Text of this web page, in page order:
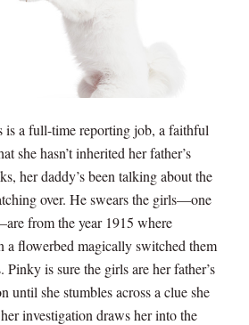
a full-time reporting job, a faithful
she hasn’t inherited her father’s
her daddy’s been talking about the
over. He swears the girls—one
from the year 1915 where
a flowerbed magically switched them
Pinky is sure the girls are her father’s
until she stumbles across a clue she
investigation draws her into the